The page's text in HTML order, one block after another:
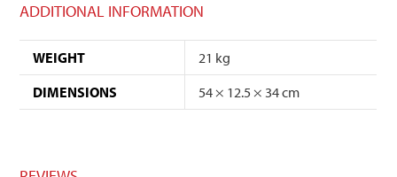
ADDITIONAL INFORMATION
WEIGHT
21 kg
DIMENSIONS
54 × 12.5 × 34 cm